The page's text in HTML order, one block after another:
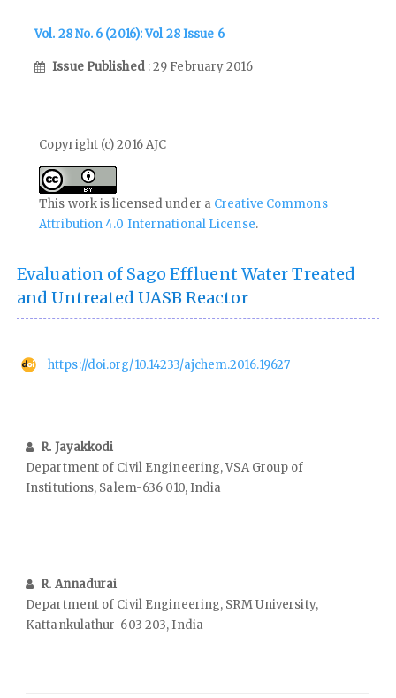
Vol. 28 No. 6 (2016): Vol 28 Issue 6
Issue Published : 29 February 2016
Copyright (c) 2016 AJC
This work is licensed under a Creative Commons
Attribution 4.0 International License.
Evaluation of Sago Effluent Water Treated
and Untreated UASB Reactor
https://doi.org/10.14233/ajchem.2016.19627
R. Jayakkodi
Department of Civil Engineering, VSA Group of
Institutions, Salem-636 010, India
R. Annadurai
Department of Civil Engineering, SRM University,
Kattankulathur-603 203, India